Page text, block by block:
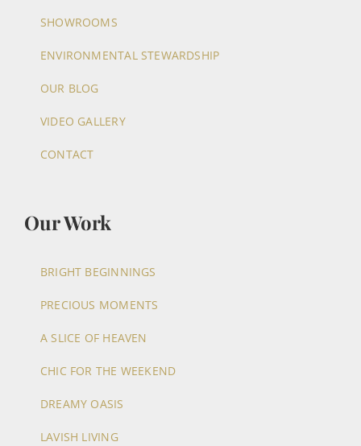
SHOWROOMS
ENVIRONMENTAL STEWARDSHIP
OUR BLOG
VIDEO GALLERY
CONTACT
Our Work
BRIGHT BEGINNINGS
PRECIOUS MOMENTS
A SLICE OF HEAVEN
CHIC FOR THE WEEKEND
DREAMY OASIS
LAVISH LIVING